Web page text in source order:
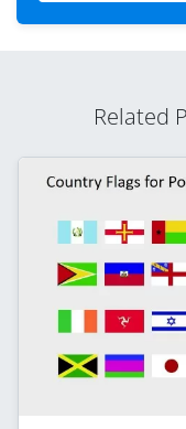
Related